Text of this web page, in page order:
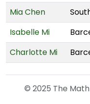
Mia Chen
Isabelle Mi
Charlotte Mi
© 2025 The